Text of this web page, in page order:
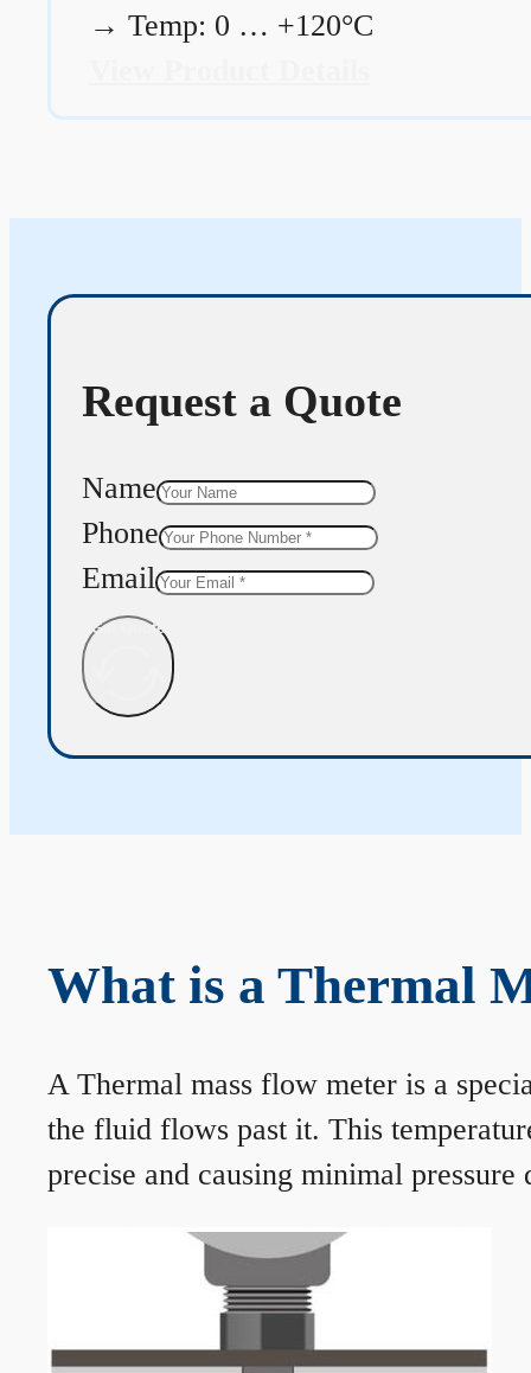
→ Temp: 0 … +120°C
Request a Quote
Name
Phone
Email
Get Quote
What is a Thermal
A Thermal mass flow meter is a
the fluid flows past it. This
precise and causing minimal